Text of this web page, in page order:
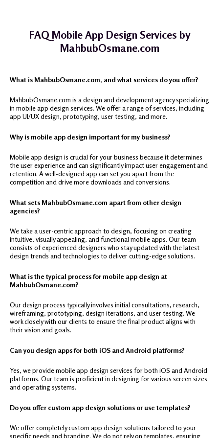
FAQ Mobile App Design Services by
MahbubOsmane.com
What is MahbubOsmane.com, and what services do you offer?
MahbubOsmane.com is a design and development agency specializing
in mobile app design services. We offer a range of services, including
app UI/UX design, prototyping, user testing, and more.
Why is mobile app design important for my business?
Mobile app design is crucial for your business because it determines
the user experience and can significantly impact user engagement and
retention. A well-designed app can set you apart from the
competition and drive more downloads and conversions.
What sets MahbubOsmane.com apart from other design
agencies?
We take a user-centric approach to design, focusing on creating
intuitive, visually appealing, and functional mobile apps. Our team
consists of experienced designers who stay updated with the latest
design trends and technologies to deliver cutting-edge solutions.
What is the typical process for mobile app design at
MahbubOsmane.com?
Our design process typically involves initial consultations, research,
wireframing, prototyping, design iterations, and user testing. We
work closely with our clients to ensure the final product aligns with
their vision and goals.
Can you design apps for both iOS and Android platforms?
Yes, we provide mobile app design services for both iOS and Android
platforms. Our team is proficient in designing for various screen sizes
and operating systems.
Do you offer custom app design solutions or use templates?
We offer completely custom app design solutions tailored to your
specific needs and branding. We do not rely on templates, ensuring